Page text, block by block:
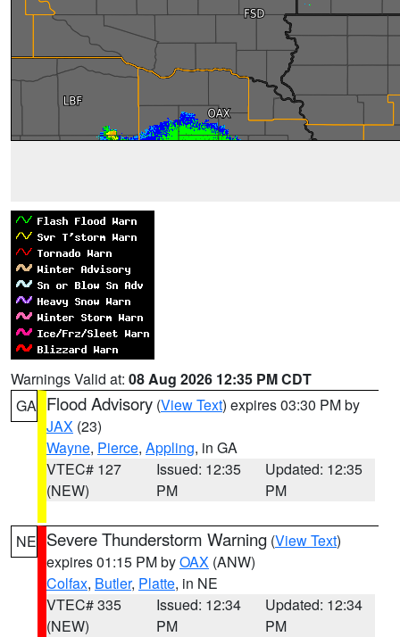
Warnings Valid at: 08 Aug 2026 12:35 PM CDT
GA Flood Advisory (View Text) expires 03:30 PM by
JAX (23)
Wayne, Pierce, Appling, in GA
VTEC# 127
(NEW)
Issued: 12:35
PM
Updated: 12:35
PM
NE Severe Thunderstorm Warning (View Text)
expires 01:15 PM byOAX (ANW)
Colfax, Butler, Platte, in NE
VTEC# 335
(NEW)
Issued: 12:34
PM
Updated: 12:34
PM